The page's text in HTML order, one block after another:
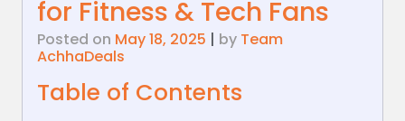
for Fitness & Tech Fans
Posted on May 18, 2025 | by Team
AchhaDeals
Table of Contents